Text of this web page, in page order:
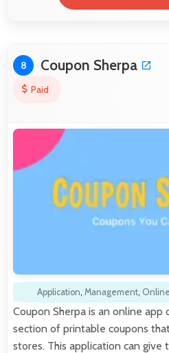
8 Coupon Sherpa
Paid
Application, Management,
Coupon Sherpa is an online app
section of printable coupons
stores. This application can give